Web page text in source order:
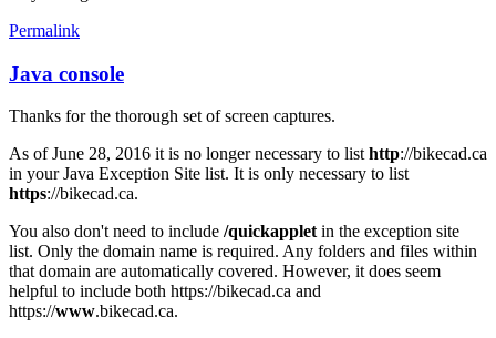
Permalink
In
reply
to
Java
Console
by
joamanya89
Java console
Thanks for the thorough set of screen captures.
As of June 28, 2016 it is no longer necessary to list http://bikecad.ca
in your Java Exception Site list. It is only necessary to list
https://bikecad.ca.
You also don't need to include /quickapplet in the exception site
list. Only the domain name is required. Any folders and files within
that domain are automatically covered. However, it does seem
helpful to include both https://bikecad.ca and
https://www.bikecad.ca.